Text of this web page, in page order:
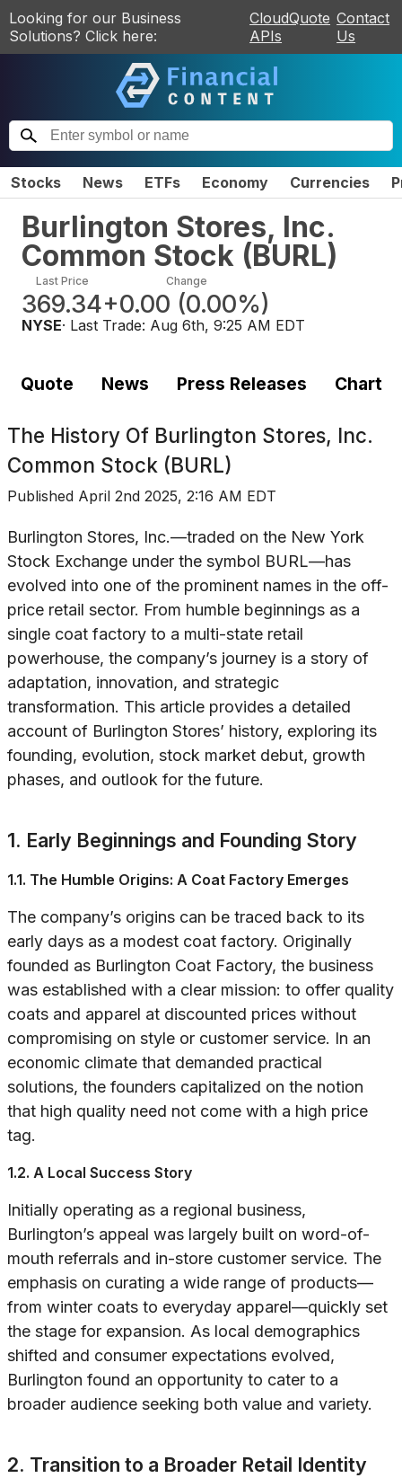
Looking for our Business
Solutions? Click here:
CloudQuote
APIs
Contact
Us
Stocks News ETFs Economy Currencies
Burlington Stores, Inc.
Common Stock (BURL)
Last Price
369.34
Change
+0.00 (0.00%)
NYSE· Last Trade: Aug 6th, 9:25 AM EDT
Quote News Press Releases Chart
The History Of Burlington Stores, Inc.
Common Stock (BURL)
Published April 2nd 2025, 2:16 AM EDT
Burlington Stores, Inc.—traded on the New York
Stock Exchange under the symbol BURL—has
evolved into one of the prominent names in the off-
price retail sector. From humble beginnings as a
single coat factory to a multi-state retail
powerhouse, the company’s journey is a story of
adaptation, innovation, and strategic
transformation. This article provides a detailed
account of Burlington Stores’ history, exploring its
founding, evolution, stock market debut, growth
phases, and outlook for the future.
1. Early Beginnings and Founding Story
1.1. The Humble Origins: A Coat Factory Emerges
The company’s origins can be traced back to its
early days as a modest coat factory. Originally
founded as Burlington Coat Factory, the business
was established with a clear mission: to offer quality
coats and apparel at discounted prices without
compromising on style or customer service. In an
economic climate that demanded practical
solutions, the founders capitalized on the notion
that high quality need not come with a high price
tag.
1.2. A Local Success Story
Initially operating as a regional business,
Burlington’s appeal was largely built on word-of-
mouth referrals and in-store customer service. The
emphasis on curating a wide range of products—
from winter coats to everyday apparel—quickly set
the stage for expansion. As local demographics
shifted and consumer expectations evolved,
Burlington found an opportunity to cater to a
broader audience seeking both value and variety.
2. Transition to a Broader Retail Identity